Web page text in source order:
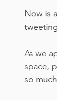
Now is
As we
space,
so